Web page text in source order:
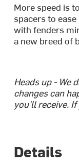
More speed is
spacers to
with fenders
a new breed of
Heads up - We
changes can
you'll receive.
Details